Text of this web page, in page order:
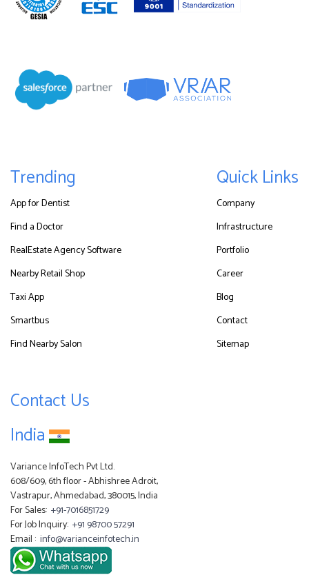
Trending
App for Dentist
Find a Doctor
RealEstate Agency Software
Nearby Retail Shop
Taxi App
Smartbus
Find Nearby Salon
Quick Links
Company
Infrastructure
Portfolio
Career
Blog
Contact
Sitemap
Contact Us
India
Variance InfoTech Pvt Ltd.
608/609, 6th floor - Abhishree Adroit,
Vastrapur, Ahmedabad, 380015, India
For Sales: +91-7016851729
For Job Inquiry: +91 98700 57291
Email : info@varianceinfotech.in